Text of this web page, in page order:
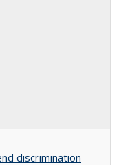
discrimination